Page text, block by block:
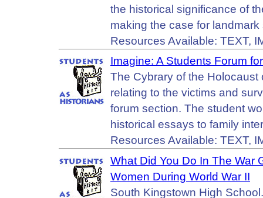
the historical significance of
making the case for
Resources Available: TEXT,
Imagine: A Students Forum
The Cybrary of the
relating to the victims and
forum section. The student
historical essays to family
Resources Available: TEXT,
What Did You Do In The War
Women During World War II
South Kingstown High School.